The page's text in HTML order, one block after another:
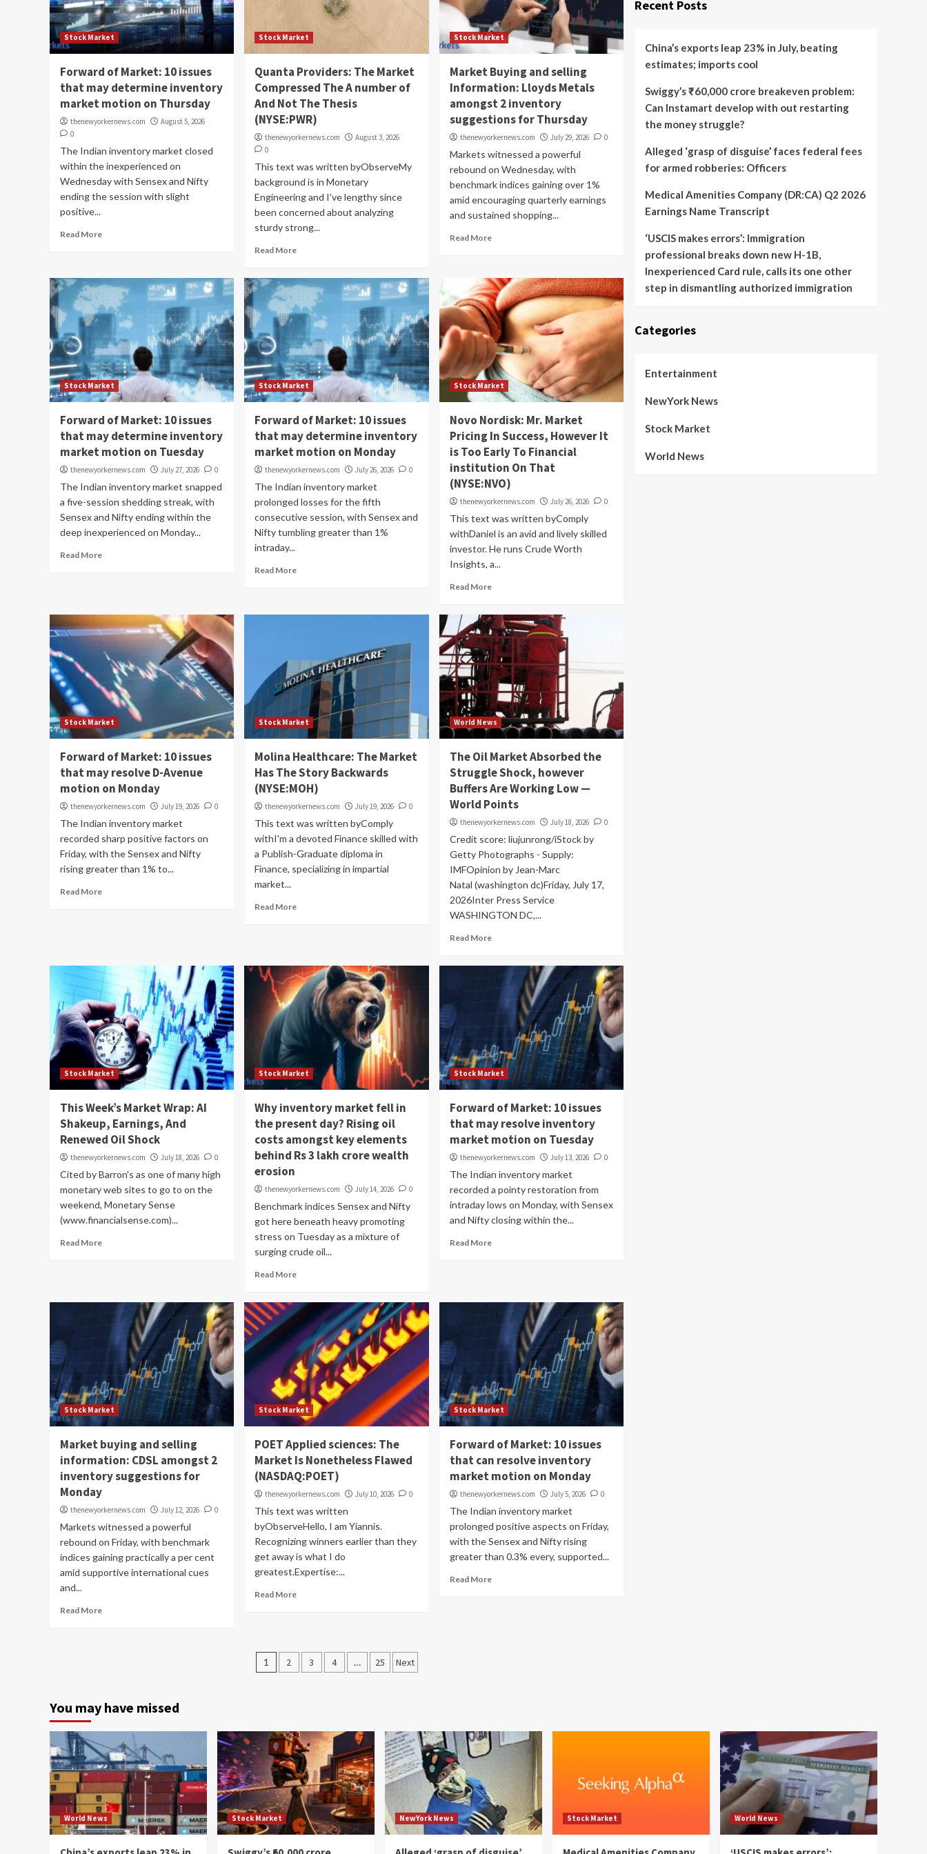
Stock Market
Forward of Market: 10 issues
that may determine inventory
market motion on Thursday
thenewyorkernews.com
August 5, 2026
0
The Indian inventory market closed
within the inexperienced on
Wednesday with Sensex and Nifty
ending the session with slight
positive...
Read More
Stock Market
Quanta Providers: The Market
Compressed The A number of
And Not The Thesis
(NYSE:PWR)
thenewyorkernews.com
August 3, 2026
0
This text was written byObserveMy
background is in Monetary
Engineering and I've lengthy since
been concerned about analyzing
sturdy strong...
Read More
Stock Market
Market Buying and selling
Information: Lloyds Metals
amongst 2 inventory
suggestions for Thursday
thenewyorkernews.com July 29, 2026 0
Markets witnessed a powerful
rebound on Wednesday, with
benchmark indices gaining over 1%
amid encouraging quarterly earnings
and sustained shopping...
Read More
Stock Market
Forward of Market: 10 issues
that may determine inventory
market motion on Tuesday
thenewyorkernews.com July 27, 2026 0
The Indian inventory market snapped
a five-session shedding streak, with
Sensex and Nifty ending within the
deep inexperienced on Monday...
Read More
Stock Market
Forward of Market: 10 issues
that may determine inventory
market motion on Monday
thenewyorkernews.com July 26, 2026 0
The Indian inventory market
prolonged losses for the fifth
consecutive session, with Sensex and
Nifty tumbling greater than 1%
intraday...
Read More
Stock Market
Novo Nordisk: Mr. Market
Pricing In Success, However It
is Too Early To Financial
institution On That
(NYSE:NVO)
thenewyorkernews.com July 26, 2026 0
This text was written byComply
withDaniel is an avid and lively skilled
investor. He runs Crude Worth
Insights, a...
Read More
Stock Market
Forward of Market: 10 issues
that may resolve D-Avenue
motion on Monday
thenewyorkernews.com July 19, 2026 0
The Indian inventory market
recorded sharp positive factors on
Friday, with the Sensex and Nifty
rising greater than 1% to...
Read More
Stock Market
Molina Healthcare: The Market
Has The Story Backwards
(NYSE:MOH)
thenewyorkernews.com July 19, 2026 0
This text was written byComply
withI'm a devoted Finance skilled with
a Publish-Graduate diploma in
Finance, specializing in impartial
market...
Read More
World News
The Oil Market Absorbed the
Struggle Shock, however
Buffers Are Working Low —
World Points
thenewyorkernews.com July 18, 2026 0
Credit score: liujunrong/iStock by
Getty Photographs - Supply:
IMFOpinion by Jean-Marc
Natal (washington dc)Friday, July 17,
2026Inter Press Service
WASHINGTON DC,...
Read More
Stock Market
This Week’s Market Wrap: AI
Shakeup, Earnings, And
Renewed Oil Shock
thenewyorkernews.com July 18, 2026 0
Cited by Barron's as one of many high
monetary web sites to go to on the
weekend, Monetary Sense
(www.financialsense.com)...
Read More
Stock Market
Why inventory market fell in
the present day? Rising oil
costs amongst key elements
behind Rs 3 lakh crore wealth
erosion
thenewyorkernews.com July 14, 2026 0
Benchmark indices Sensex and Nifty
got here beneath heavy promoting
stress on Tuesday as a mixture of
surging crude oil...
Read More
Stock Market
Forward of Market: 10 issues
that may resolve inventory
market motion on Tuesday
thenewyorkernews.com July 13, 2026 0
The Indian inventory market
recorded a pointy restoration from
intraday lows on Monday, with Sensex
and Nifty closing within the...
Read More
Stock Market
Market buying and selling
information: CDSL amongst 2
inventory suggestions for
Monday
thenewyorkernews.com July 12, 2026 0
Markets witnessed a powerful
rebound on Friday, with benchmark
indices gaining practically a per cent
amid supportive international cues
and...
Read More
Stock Market
POET Applied sciences: The
Market Is Nonetheless Flawed
(NASDAQ:POET)
thenewyorkernews.com July 10, 2026 0
This text was written
byObserveHello, I am Yiannis.
Recognizing winners earlier than they
get away is what I do
greatest.Expertise:...
Read More
Stock Market
Forward of Market: 10 issues
that can resolve inventory
market motion on Monday
thenewyorkernews.com July 5, 2026 0
The Indian inventory market
prolonged positive aspects on Friday,
with the Sensex and Nifty rising
greater than 0.3% every, supported...
Read More
Posts
1 2 3 4 … 25 Next
Recent Posts
China’s exports leap 23% in July, beating
estimates; imports cool
Swiggy’s ₹60,000 crore breakeven problem:
Can Instamart develop with out restarting
the money struggle?
Alleged ‘grasp of disguise’ faces federal fees
for armed robberies: Officers
Medical Amenities Company (DR:CA) Q2 2026
Earnings Name Transcript
‘USCIS makes errors’: Immigration
professional breaks down new H-1B,
Inexperienced Card rule, calls its one other
step in dismantling authorized immigration
Categories
Entertainment
NewYork News
Stock Market
World News
You may have missed
World News Stock Market NewYork News Stock Market World News